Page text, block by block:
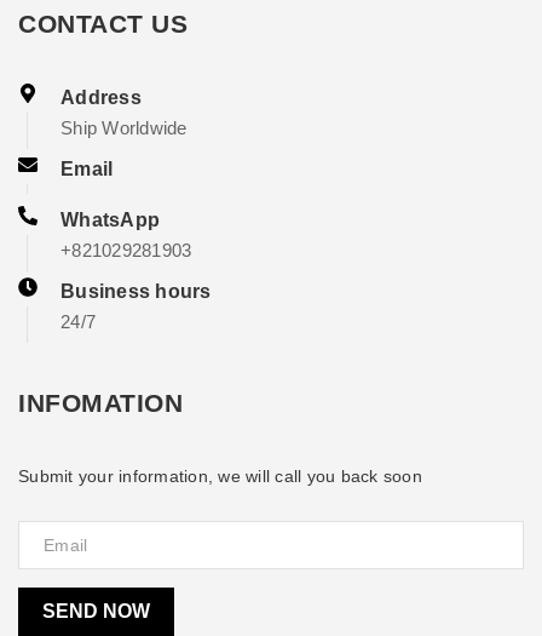
CONTACT US
Address
Ship Worldwide
Email
WhatsApp
+821029281903
Business hours
24/7
INFOMATION
Submit your information, we will call you back soon
SEND NOW